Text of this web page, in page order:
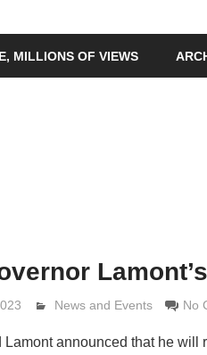
MILLIONS OF VIEWS
Lennie Grimaldi
News and Events No
Lamont announced that he